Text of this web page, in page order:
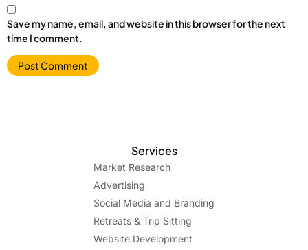
Save my name, email, and website in this browser for the next
time I comment.
Services
Market Research
Advertising
Social Media and Branding
Retreats & Trip Sitting
Website Development